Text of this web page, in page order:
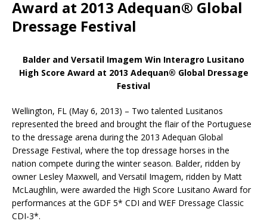
Award at 2013 Adequan® Global
Dressage Festival
Balder and Versatil Imagem Win Interagro Lusitano
High Score Award at 2013 Adequan® Global Dressage
Festival
Wellington, FL (May 6, 2013) – Two talented Lusitanos
represented the breed and brought the flair of the Portuguese
to the dressage arena during the 2013 Adequan Global
Dressage Festival, where the top dressage horses in the
nation compete during the winter season. Balder, ridden by
owner Lesley Maxwell, and Versatil Imagem, ridden by Matt
McLaughlin, were awarded the High Score Lusitano Award for
performances at the GDF 5* CDI and WEF Dressage Classic
CDI-3*.